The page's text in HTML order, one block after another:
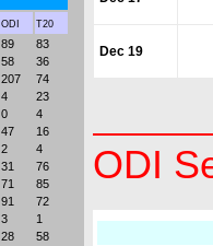
ODI T20
89
83
58
36
207
74
4
23
0
4
47
16
2
4
31
76
71
85
91
72
3
1
28
58
Dec 19
ODI